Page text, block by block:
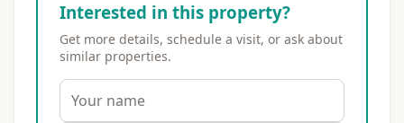
Interested in this property?
Get more details, schedule a visit, or ask about
similar properties.